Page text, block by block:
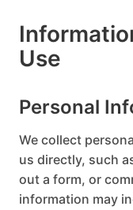
Use
Personal
We collect
us directly, such
out a form, or
information may